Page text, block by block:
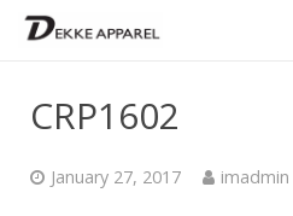
CRP1602
January 27, 2017 imadmin